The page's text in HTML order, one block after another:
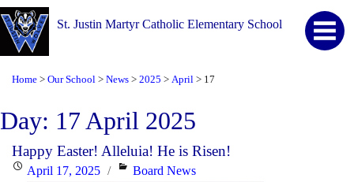
St. Justin Martyr Catholic Elementary School
Home > Our School > News > 2025 > April > 17
Day: 17 April 2025
Happy Easter! Alleluia! He is Risen!
PostedApril 17, 2025 Categories
Board News